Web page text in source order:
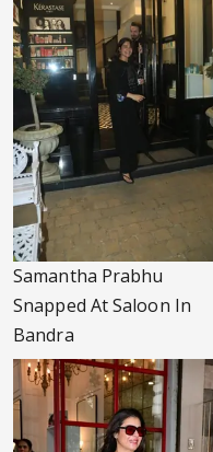
Samantha Prabhu
Snapped At Saloon In
Bandra